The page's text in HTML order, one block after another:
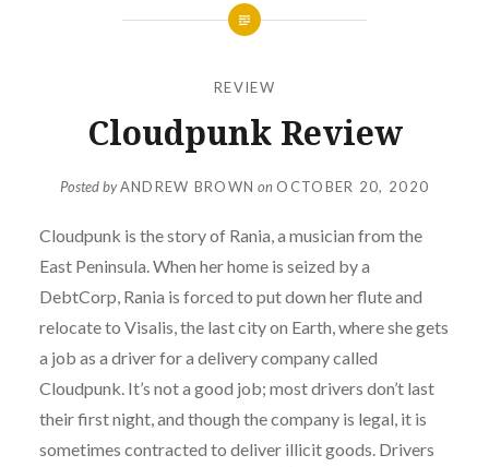
REVIEW
Cloudpunk Review
Posted byANDREW BROWN on OCTOBER 20, 2020
Cloudpunk is the story of Rania, a musician from the
East Peninsula. When her home is seized by a
DebtCorp, Rania is forced to put down her flute and
relocate to Visalis, the last city on Earth, where she gets
a job as a driver for a delivery company called
Cloudpunk. It’s not a good job; most drivers don’t last
their first night, and though the company is legal, it is
sometimes contracted to deliver illicit goods. Drivers